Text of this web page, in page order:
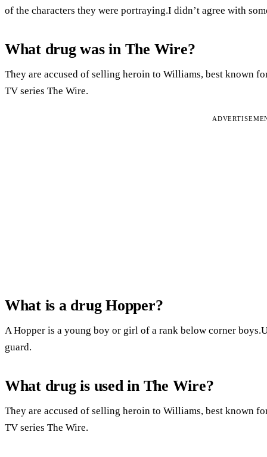
of the characters they were portraying.I didn’t agree with
What drug was in The Wire?
They are accused of selling heroin to Williams, best known
TV series The Wire.
What is a drug Hopper?
A Hopper is a young boy or girl of a rank below corner
guard.
What drug is used in The Wire?
They are accused of selling heroin to Williams, best known
TV series The Wire.